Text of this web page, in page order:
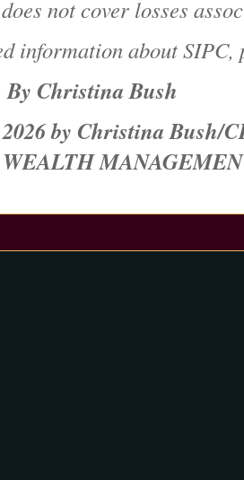
not cover losses
information about
Christina Bush
by Christina Bush/